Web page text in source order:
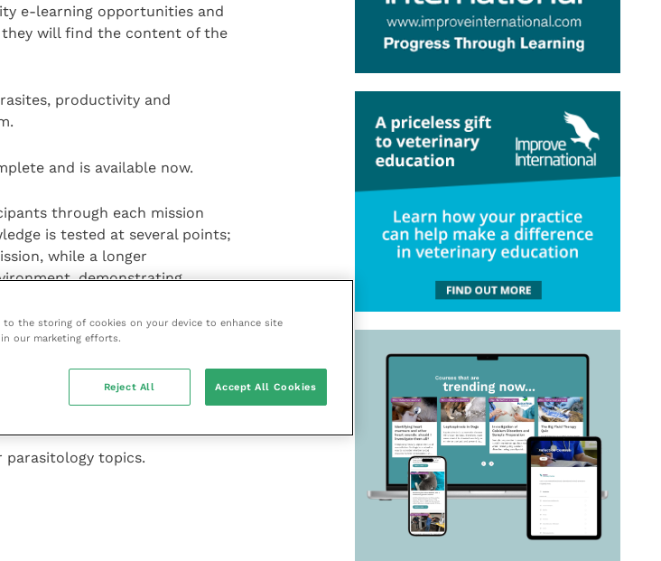
e-learning opportunities and
they will find the content of the
productivity and
and is available now.
through each mission
is tested at several points;
while a longer
demonstrating
require.
Ingelheim Animal Health
parasitology topics.
to the storing of cookies on your device to enhance site
our marketing efforts.
Reject All Accept All Cookies